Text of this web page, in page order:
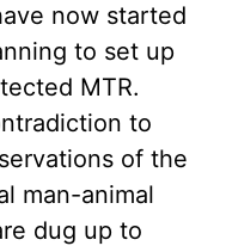
now started
to set up
MTR.
to
of the
man-animal
dug up to